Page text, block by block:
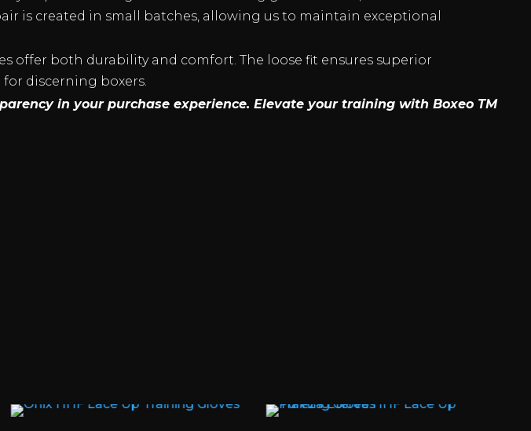
is created in small batches, allowing us to maintain exceptional
offer both durability and comfort. The loose fit ensures superior
discerning boxers.
in your purchase experience. Elevate your training with Boxeo TM